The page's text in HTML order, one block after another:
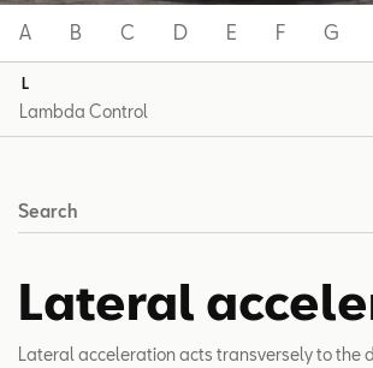
A B C D E F G
L
Search
Lateral
Lateral acceleration acts transversely to the